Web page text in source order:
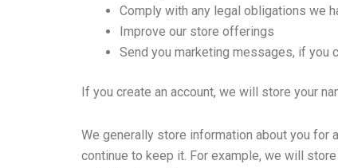
Comply with any legal obligations we
Improve our store offerings
Send you marketing messages, if you
If you create an account, we will store your
We generally store information about you for
continue to keep it. For example, we will